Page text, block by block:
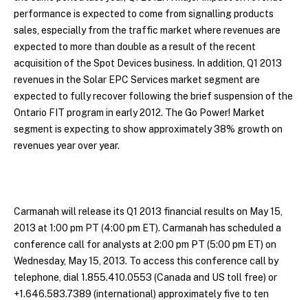
performance is expected to come from signalling products
sales, especially from the traffic market where revenues are
expected to more than double as a result of the recent
acquisition of the Spot Devices business. In addition, Q1 2013
revenues in the Solar EPC Services market segment are
expected to fully recover following the brief suspension of the
Ontario FIT program in early 2012. The Go Power! Market
segment is expecting to show approximately 38% growth on
revenues year over year.
Carmanah will release its Q1 2013 financial results on May 15,
2013 at 1:00 pm PT (4:00 pm ET). Carmanah has scheduled a
conference call for analysts at 2:00 pm PT (5:00 pm ET) on
Wednesday, May 15, 2013. To access this conference call by
telephone, dial 1.855.410.0553 (Canada and US toll free) or
+1.646.583.7389 (international) approximately five to ten